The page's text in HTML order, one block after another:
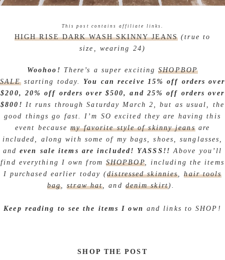
This post contains affiliate links.
HIGH RISE DARK WASH SKINNY JEANS (true to
size, wearing 24)
Woohoo! There’s a super excitingSHOPBOP
SALEstarting today.You can receive 15% off orders over
$200, 20% off orders over $500, and 25% off orders over
$800! It runs through Saturday March 2, but as usual, the
good things go fast. I’m SO excited they are having this
event becausemy favorite style of skinny jeansare
included, along with some of my bags, shoes, sunglasses,
andeven sale items are included! YASSS!! Above you’ll
find everything I own from SHOPBOP, including the items
I purchased earlier today (distressed skinnies,hair tools
bag,straw hat, and denim skirt).
Keep reading to see the items I own and links to SHOP!
SHOP THE POST